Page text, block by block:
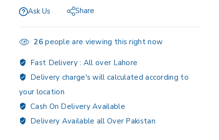
Ask Us Share
26people are viewing this right now
Fast Delivery : All over Lahore
Delivery charge's will calculated according to
your location
Cash On Delivery Available
Delivery Available all Over Pakistan